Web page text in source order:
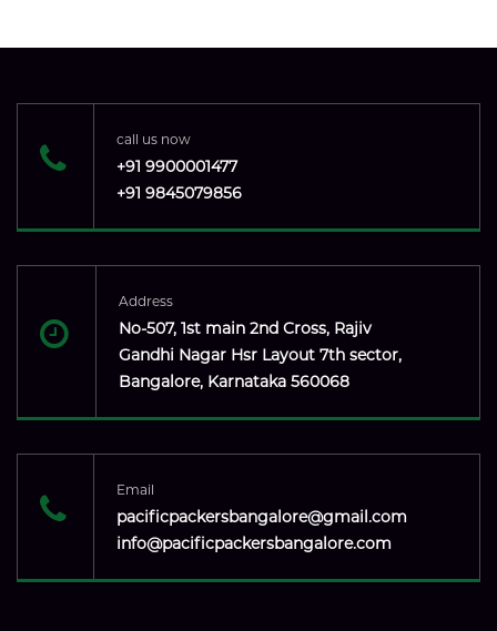
call us now
+91 9900001477
+91 9845079856
Address
No-507, 1st main 2nd Cross, Rajiv
Gandhi Nagar Hsr Layout 7th sector,
Bangalore, Karnataka 560068
Email
pacificpackersbangalore@gmail.com
info@pacificpackersbangalore.com